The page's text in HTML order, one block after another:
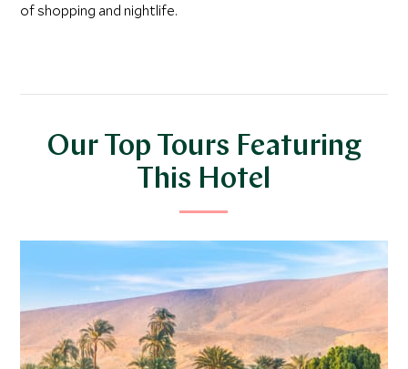
of shopping and nightlife.
Our Top Tours Featuring
This Hotel